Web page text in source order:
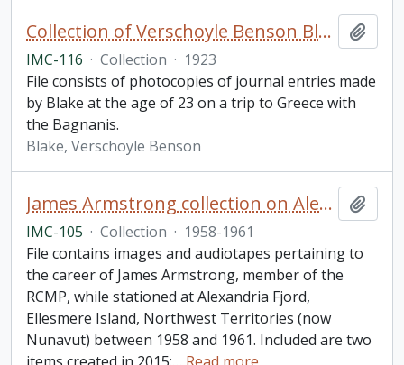
Collection of Verschoyle Benson Blake journal entries pertaining to Gilbert and Stewart Bagnani
IMC-116 · Collection · 1923
File consists of photocopies of journal entries made
by Blake at the age of 23 on a trip to Greece with
the Bagnanis.
Blake, Verschoyle Benson
James Armstrong collection on Alexandria Fjord, Ellesmere Island
IMC-105 · Collection · 1958-1961
File contains images and audiotapes pertaining to
the career of James Armstrong, member of the
RCMP, while stationed at Alexandria Fjord,
Ellesmere Island, Northwest Territories (now
Nunavut) between 1958 and 1961. Included are two